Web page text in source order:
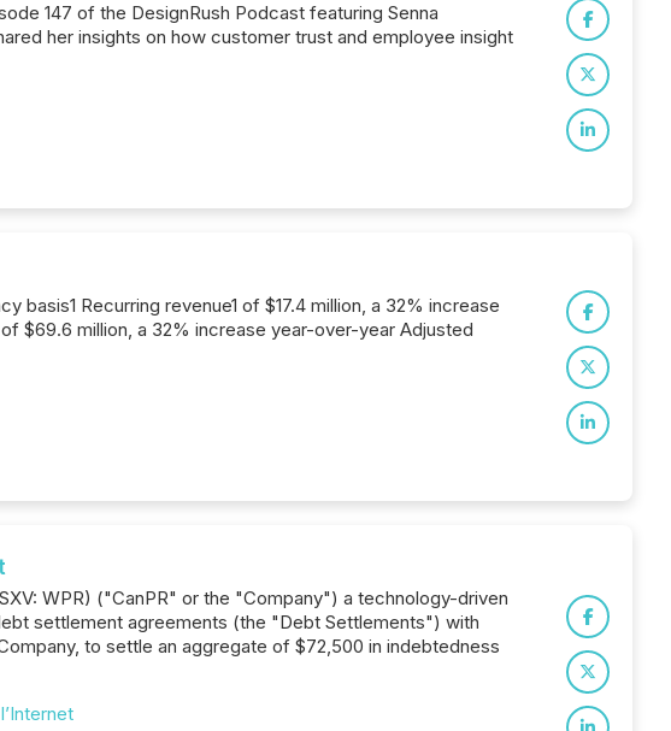
147 of the DesignRush Podcast featuring Senna
her insights on how customer trust and employee insight
basis1 Recurring revenue1 of $17.4 million, a 32% increase
$69.6 million, a 32% increase year-over-year Adjusted
WPR) ("CanPR" or the "Company") a technology-driven
settlement agreements (the "Debt Settlements") with
to settle an aggregate of $72,500 in indebtedness